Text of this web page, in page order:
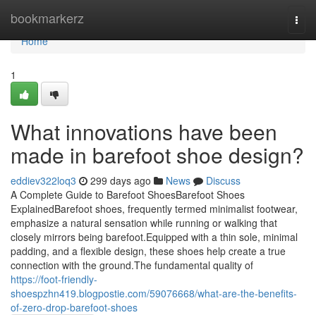
bookmarkerz
Home
Home
1
What innovations have been
made in barefoot shoe design?
eddiev322loq3 299 days ago News
Discuss
A Complete Guide to Barefoot ShoesBarefoot Shoes
ExplainedBarefoot shoes, frequently termed minimalist footwear,
emphasize a natural sensation while running or walking that
closely mirrors being barefoot.Equipped with a thin sole, minimal
padding, and a flexible design, these shoes help create a true
connection with the ground.The fundamental quality of
https://foot-friendly-
shoespzhn419.blogpostie.com/59076668/what-are-the-benefits-
of-zero-drop-barefoot-shoes